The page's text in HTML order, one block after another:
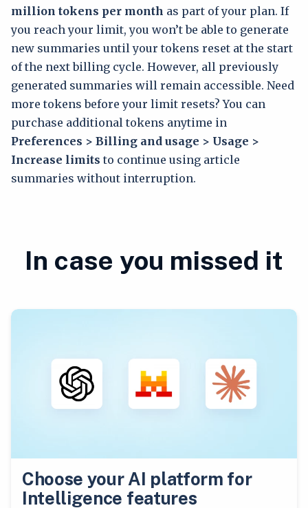
million tokens per month as part of your plan. If
you reach your limit, you won’t be able to generate
new summaries until your tokens reset at the start
of the next billing cycle. However, all previously
generated summaries will remain accessible. Need
more tokens before your limit resets? You can
purchase additional tokens anytime in
Preferences > Billing and usage > Usage >
Increase limits to continue using article
summaries without interruption.
In case you missed it
Choose your AI platform for
Intelligence features